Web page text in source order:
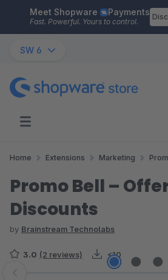
Skip to main content
Meet Shopware Payments
Fast. Powerful. Yours to control.
SW 6
Home Extensions Marketing
Promo Bell –
Discounts
by Brainstream Technolabs
3.0 (2 reviews) <10